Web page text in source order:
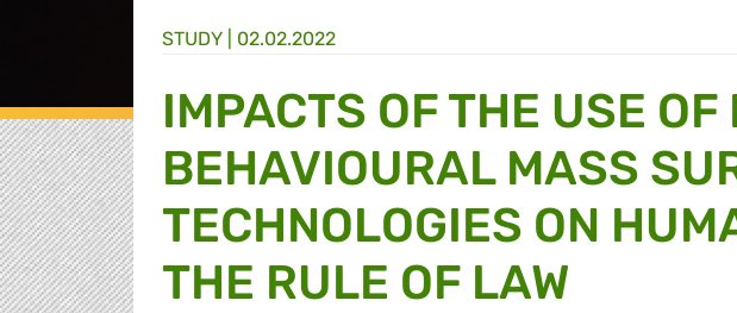
STUDY | 02.02.2022
IMPACTS OF THE USE
BEHAVIOURAL MASS
TECHNOLOGIES ON
THE RULE OF LAW